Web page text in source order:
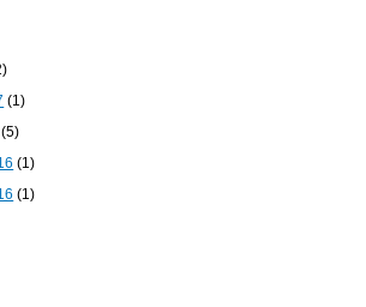
(1)
(5)
(1)
(1)